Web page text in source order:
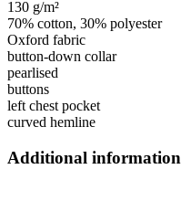
130 g/m²
70% cotton, 30% polyester
Oxford fabric
button-down collar
pearlised
buttons
left chest pocket
curved hemline
Additional information